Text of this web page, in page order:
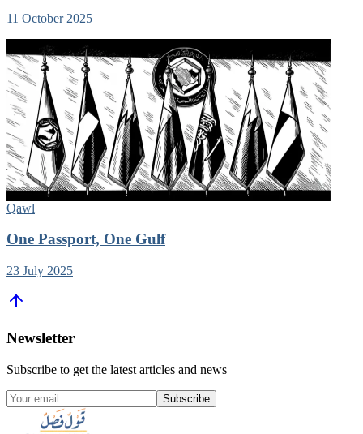
11 October 2025
Qawl
One Passport, One Gulf
23 July 2025
Newsletter
Subscribe to get the latest articles and news
Subscribe